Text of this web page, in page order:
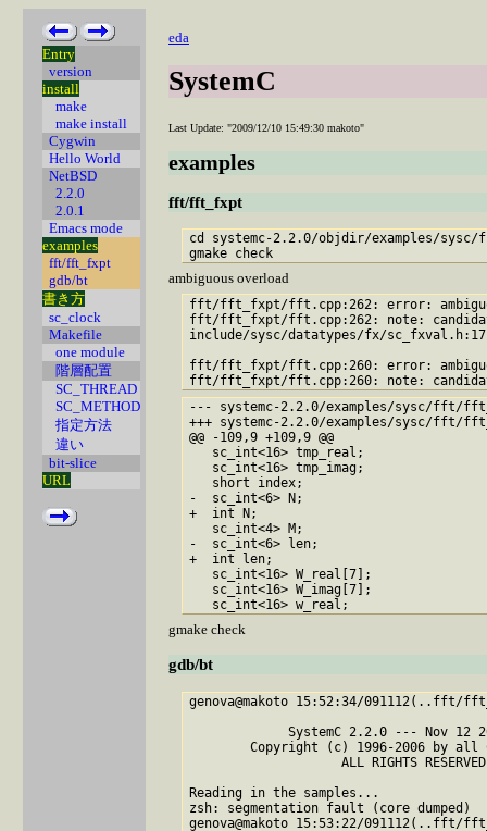
Entry
version
install
make
make install
Cygwin
Hello World
NetBSD
2.2.0
2.0.1
Emacs mode
examples
fft/fft_fxpt
gdb/bt
書き方
sc_clock
Makefile
one module
階層配置
SC_THREAD
SC_METHOD
指定方法
違い
bit-slice
URL
eda
SystemC
Last Update: "2009/12/10 15:49:30 makoto"
examples
fft/fft_fxpt
cd systemc-2.2.0/objdir/examples/
ambiguous overload
fft/fft_fxpt/fft.cpp:262: error:
fft/fft_fxpt/fft.cpp:262: note:
include/sysc/datatypes/fx/
fft/fft_fxpt/fft.cpp:260: error:
fft/fft_fxpt/fft.cpp:260: note:
--- systemc-2.2.0/examples/sysc/fft/fft_fxpt/fft.cpp~	2006-12-16
+++ systemc-2.2.0/examples/sysc/fft/fft_fxpt/fft.cpp	2009-11-12
@@ -109,9 +109,9 @@
   sc_int<16> tmp_real;
   sc_int<16> tmp_imag;
   short index;
-  sc_int<6> N;
+  int N;
   sc_int<4> M;
-  sc_int<6> len;
+  int len;
   sc_int<16> W_real[7];
   sc_int<16> W_imag[7];
gmake check
gdb/bt
genova@makoto 15:52:34/
SystemC 2.2.0 --- Nov 12
Copyright (c) 1996-2006 by all
                    ALL RIGHTS RESERVED
Reading in the samples...
zsh: segmentation fault (core